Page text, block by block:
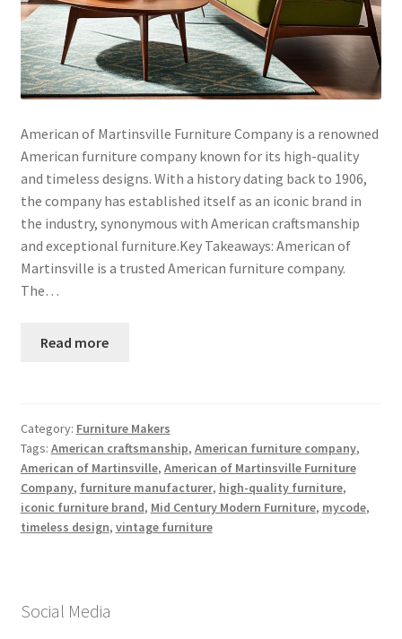
American of Martinsville Furniture Company is a renowned
American furniture company known for its high-quality
and timeless designs. With a history dating back to 1906,
the company has established itself as an iconic brand in
the industry, synonymous with American craftsmanship
and exceptional furniture.Key Takeaways: American of
Martinsville is a trusted American furniture company.
The…
Read more
Category: Furniture Makers
Tags: American craftsmanship, American furniture company,
American of Martinsville, American of Martinsville Furniture
Company, furniture manufacturer, high-quality furniture,
iconic furniture brand, Mid Century Modern Furniture, mycode,
timeless design, vintage furniture
Social Media